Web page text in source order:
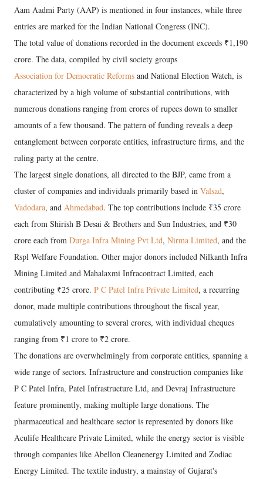
Aam Aadmi Party (AAP) is mentioned in four instances, while three
entries are marked for the Indian National Congress (INC).
The total value of donations recorded in the document exceeds ₹1,190
crore. The data, compiled by civil society groups
Association for Democratic Reforms and National Election Watch, is
characterized by a high volume of substantial contributions, with
numerous donations ranging from crores of rupees down to smaller
amounts of a few thousand. The pattern of funding reveals a deep
entanglement between corporate entities, infrastructure firms, and the
ruling party at the centre.
The largest single donations, all directed to the BJP, came from a
cluster of companies and individuals primarily based in Valsad,
Vadodara, and Ahmedabad. The top contributions include ₹35 crore
each from Shirish B Desai & Brothers and Sun Industries, and ₹30
crore each from Durga Infra Mining Pvt Ltd, Nirma Limited, and the
Rspl Welfare Foundation. Other major donors included Nilkanth Infra
Mining Limited and Mahalaxmi Infracontract Limited, each
contributing ₹25 crore. P C Patel Infra Private Limited, a recurring
donor, made multiple contributions throughout the fiscal year,
cumulatively amounting to several crores, with individual cheques
ranging from ₹1 crore to ₹2 crore.
The donations are overwhelmingly from corporate entities, spanning a
wide range of sectors. Infrastructure and construction companies like
P C Patel Infra, Patel Infrastructure Ltd, and Devraj Infrastructure
feature prominently, making multiple large donations. The
pharmaceutical and healthcare sector is represented by donors like
Aculife Healthcare Private Limited, while the energy sector is visible
through companies like Abellon Cleanenergy Limited and Zodiac
Energy Limited. The textile industry, a mainstay of Gujarat's